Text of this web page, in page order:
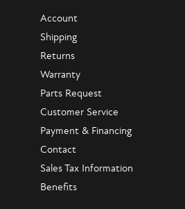
Account
Shipping
Returns
Warranty
Parts Request
Customer Service
Payment & Financing
Contact
Sales Tax Information
Benefits